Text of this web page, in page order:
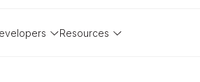
Resources